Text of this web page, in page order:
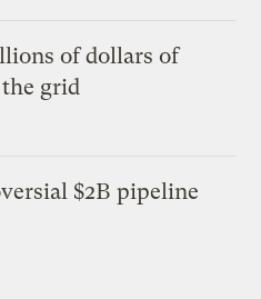
of dollars of
grid
$2B pipeline